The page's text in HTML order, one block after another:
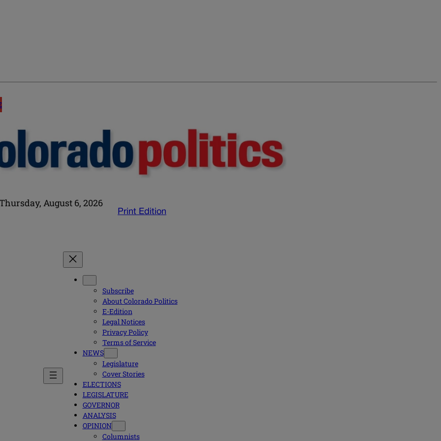
Thursday, August 6, 2026
Print Edition
Subscribe
About Colorado Politics
E-Edition
Legal Notices
Privacy Policy
Terms of Service
NEWS
Legislature
Cover Stories
ELECTIONS
LEGISLATURE
GOVERNOR
ANALYSIS
OPINION
Columnists